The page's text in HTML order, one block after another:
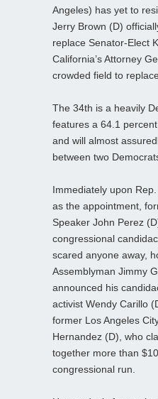
Angeles) has yet to
Jerry Brown (D)
replace Senator-Elect
California’s Attorney
crowded field to
The 34th is a heavily
features a 64.1
and will almost
between two
Immediately upon
as the appointment,
Speaker John Perez
congressional
scared anyone away,
Assemblyman Jimmy
announced his
activist Wendy Carillo
former Los Angeles
Hernandez (D), who
together more than
congressional run.